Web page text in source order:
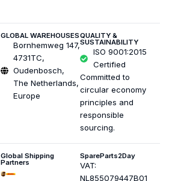
GLOBAL WAREHOUSES
Bornhemweg 147,
4731TC,
Oudenbosch,
The Netherlands,
Europe
QUALITY &
SUSTAINABILITY
ISO 9001:2015
Certified
Committed to
circular economy
principles and
responsible
sourcing.
Global Shipping
Partners
SpareParts2Day
VAT:
NL855079447B01